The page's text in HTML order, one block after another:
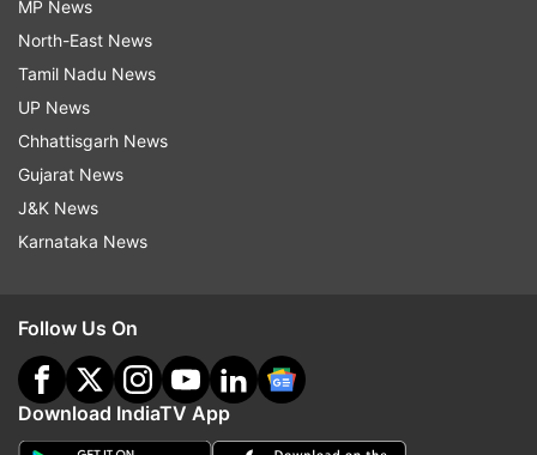
MP News
North-East News
Tamil Nadu News
UP News
Chhattisgarh News
Gujarat News
J&K News
Karnataka News
Follow Us On
Download IndiaTV App